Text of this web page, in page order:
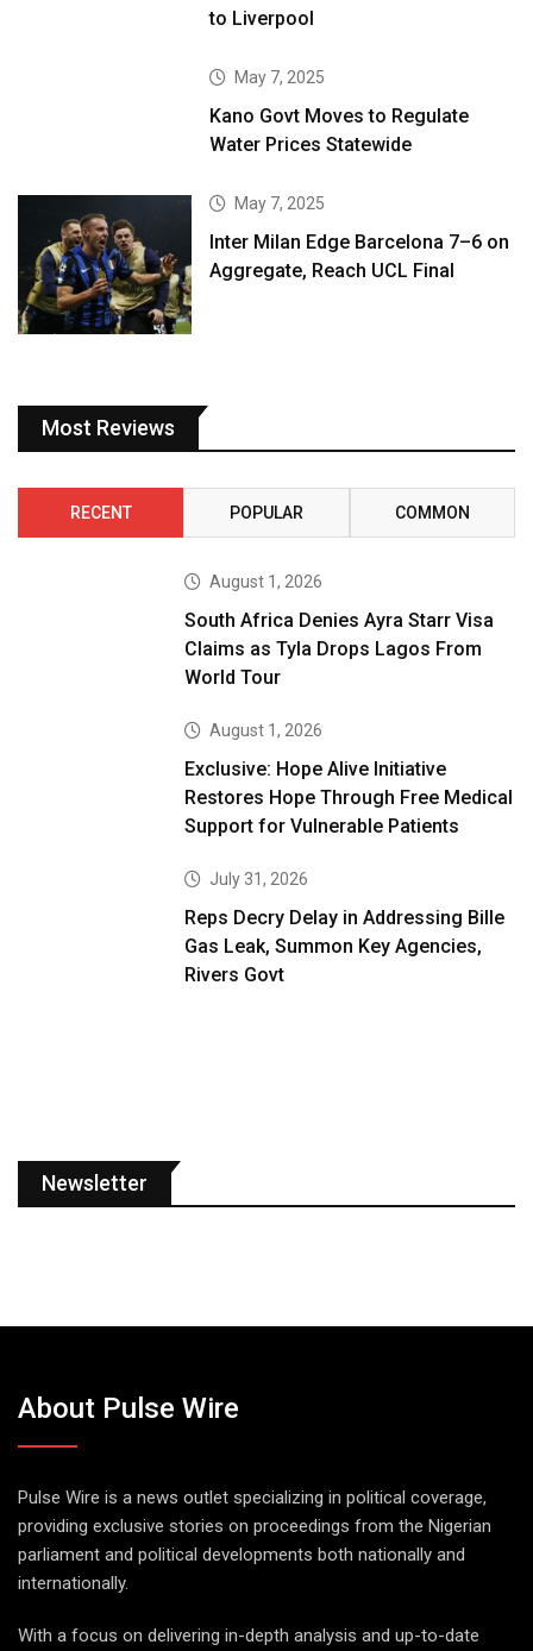
to Liverpool
May 7, 2025
Kano Govt Moves to Regulate
Water Prices Statewide
May 7, 2025
Inter Milan Edge Barcelona 7–6 on
Aggregate, Reach UCL Final
Most Reviews
RECENT POPULAR COMMON
August 1, 2026
South Africa Denies Ayra Starr Visa
Claims as Tyla Drops Lagos From
World Tour
August 1, 2026
Exclusive: Hope Alive Initiative
Restores Hope Through Free Medical
Support for Vulnerable Patients
July 31, 2026
Reps Decry Delay in Addressing Bille
Gas Leak, Summon Key Agencies,
Rivers Govt
Newsletter
About Pulse Wire
Pulse Wire is a news outlet specializing in political coverage,
providing exclusive stories on proceedings from the Nigerian
parliament and political developments both nationally and
internationally.
With a focus on delivering in-depth analysis and up-to-date